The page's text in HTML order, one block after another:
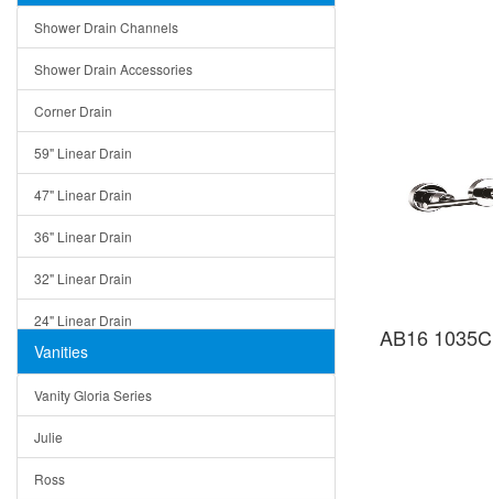
Shower Drain Channels
Shower Drain Accessories
Corner Drain
59" Linear Drain
47" Linear Drain
36" Linear Drain
32" Linear Drain
24" Linear Drain
12" Linear Drain
5" Square Drain
Triangle Drain
Other Size & Shape
Vanities
Vanity Gloria Series
Julie
Ross
AB16